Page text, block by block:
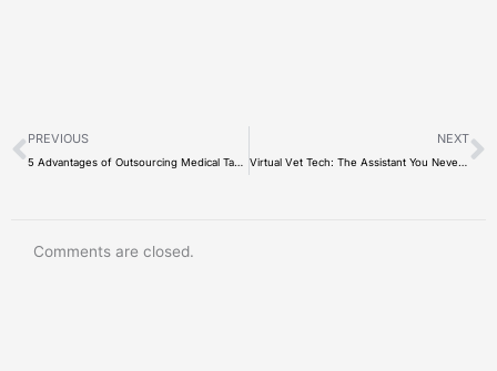
PREVIOUS NEXT
Comments are closed.